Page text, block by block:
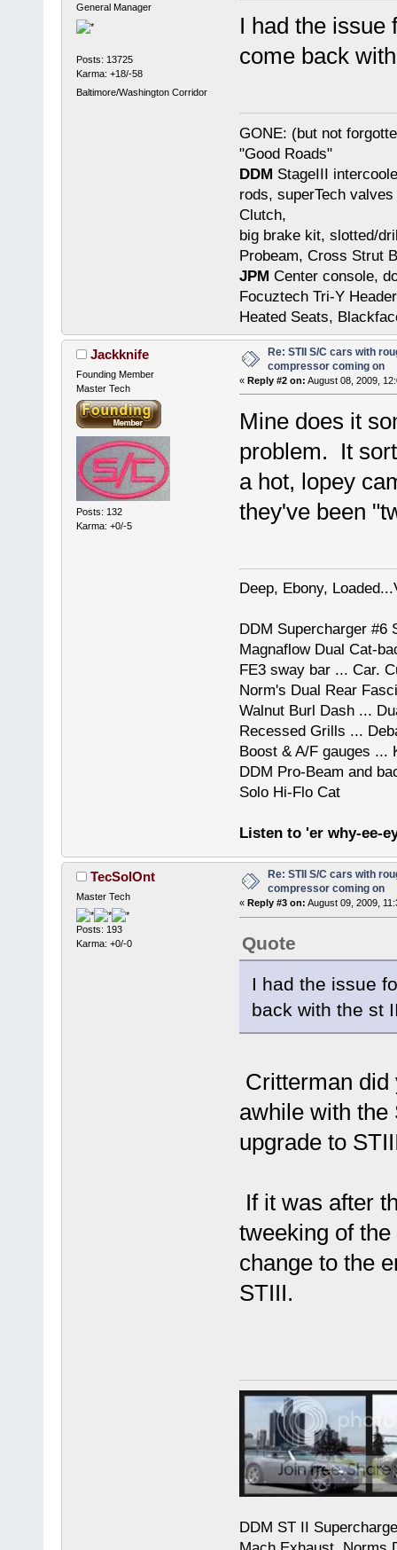
General Manager
Posts: 13725
Karma: +18/-58
Baltimore/Washington Corridor
I had the issue
come back
GONE: (but not
"Good Roads"
DDM StageIII
rods, superTech
Clutch,
big brake kit, slotted/
Probeam, Cross Strut
JPM Center console,
Focuztech Tri-Y
Heated Seats,
Jackknife
Founding Member
Master Tech
Posts: 132
Karma: +0/-5
Re: STII S/C cars with
compressor coming on
« Reply #2 on: August 08, 2009,
Mine does it
problem. It
a hot, lopey
they've been
Deep, Ebony,
DDM Supercharger #6
Magnaflow Dual Cat-
FE3 sway bar ... Car.
Norm's Dual Rear
Walnut Burl Dash ...
Recessed Grills ...
Boost & A/F gauges ...
DDM Pro-Beam and
Solo Hi-Flo Cat
Listen to 'er why-ee-
TecSolOnt
Master Tech
Posts: 193
Karma: +0/-0
Re: STII S/C cars with
compressor coming on
« Reply #3 on: August 09, 2009,
Quote
I had the issue
back with the st
Critterman did
awhile with the
upgrade to
If it was after
tweeking of
change to the
STIII.
DDM ST II